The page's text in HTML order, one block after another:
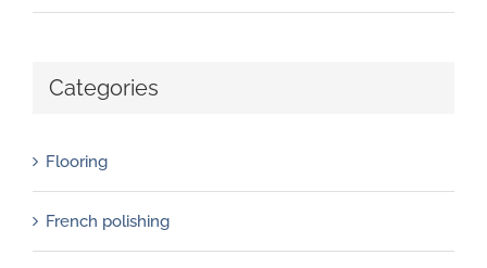
Categories
Flooring
French polishing